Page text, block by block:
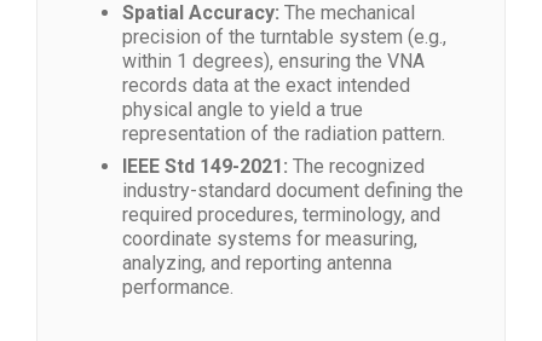
Spatial Accuracy: The mechanical
precision of the turntable system (e.g.,
within 1 degrees), ensuring the VNA
records data at the exact intended
physical angle to yield a true
representation of the radiation pattern.
IEEE Std 149-2021: The recognized
industry-standard document defining the
required procedures, terminology, and
coordinate systems for measuring,
analyzing, and reporting antenna
performance.